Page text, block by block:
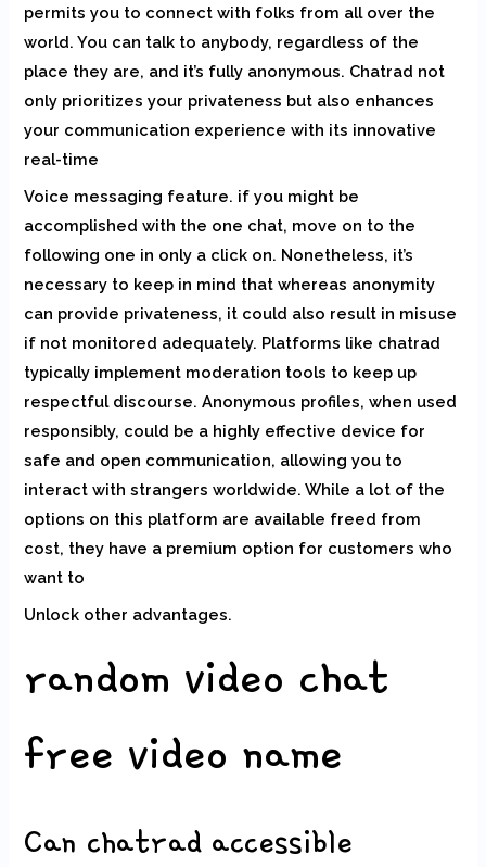
permits you to connect with folks from all over the
world. You can talk to anybody, regardless of the
place they are, and it’s fully anonymous. Chatrad not
only prioritizes your privateness but also enhances
your communication experience with its innovative
real-time
Voice messaging feature. if you might be
accomplished with the one chat, move on to the
following one in only a click on. Nonetheless, it’s
necessary to keep in mind that whereas anonymity
can provide privateness, it could also result in misuse
if not monitored adequately. Platforms like chatrad
typically implement moderation tools to keep up
respectful discourse. Anonymous profiles, when used
responsibly, could be a highly effective device for
safe and open communication, allowing you to
interact with strangers worldwide. While a lot of the
options on this platform are available freed from
cost, they have a premium option for customers who
want to
Unlock other advantages.
random video chat
free video name
Can chatrad accessible